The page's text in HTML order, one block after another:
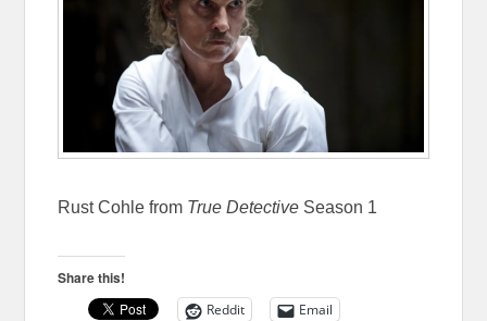
Rust Cohle from True Detective Season 1
Share this!
Reddit
Email